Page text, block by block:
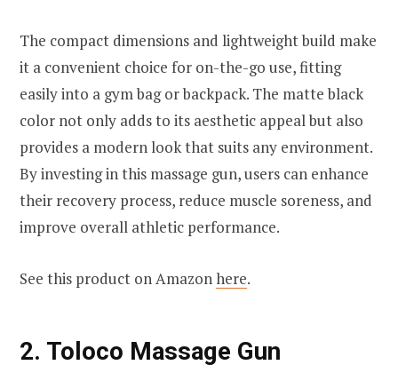
The compact dimensions and lightweight build make
it a convenient choice for on-the-go use, fitting
easily into a gym bag or backpack. The matte black
color not only adds to its aesthetic appeal but also
provides a modern look that suits any environment.
By investing in this massage gun, users can enhance
their recovery process, reduce muscle soreness, and
improve overall athletic performance.
See this product on Amazonhere.
2. Toloco Massage Gun